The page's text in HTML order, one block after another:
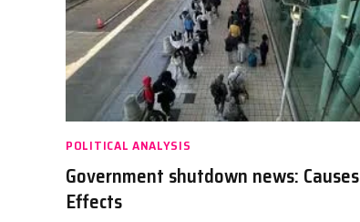
POLITICAL ANALYSIS
Government shutdown news:
Effects